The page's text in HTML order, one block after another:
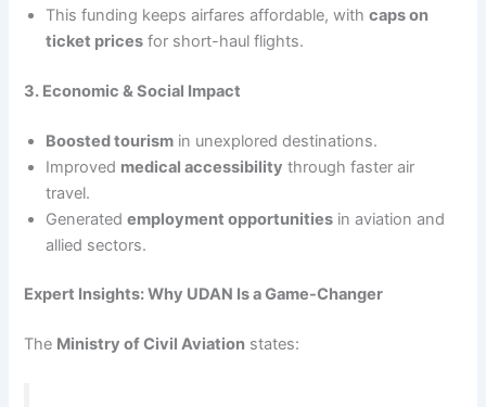
This funding keeps airfares affordable, withcaps on
ticket prices for short-haul flights.
3. Economic & Social Impact
Boosted tourism in unexplored destinations.
Improved medical accessibility through faster air
travel.
Generatedemployment opportunities in aviation and
allied sectors.
Expert Insights: Why UDAN Is a Game-Changer
The Ministry of Civil Aviation states: